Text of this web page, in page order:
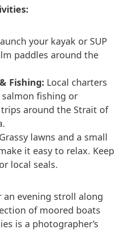
your kayak or SUP
paddles around the
Fishing: Local charters
salmon fishing or
around the Strait of
Grassy lawns and a small
it easy to relax. Keep
local seals.
an evening stroll along
of moored boats
is a photographer’s